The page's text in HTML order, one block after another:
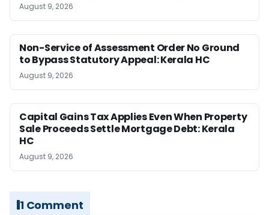
August 9, 2026
Non-Service of Assessment Order No Ground
to Bypass Statutory Appeal: Kerala HC
August 9, 2026
Capital Gains Tax Applies Even When Property
Sale Proceeds Settle Mortgage Debt: Kerala
HC
August 9, 2026
1 Comment